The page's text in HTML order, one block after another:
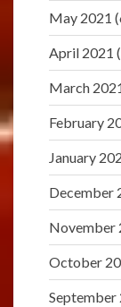
May 2021
April 2021
March
February
January
December
November
October
September